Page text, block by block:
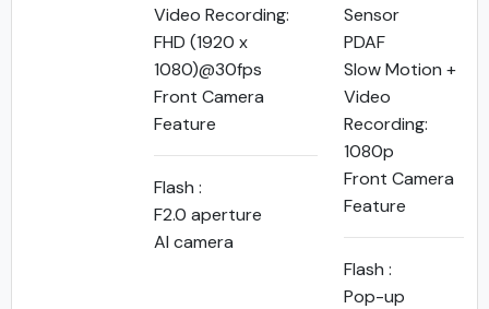
Video Recording:
FHD (1920 x
1080)@30fps
Front Camera
Feature
Flash :
F2.0 aperture
AI camera
Sensor
PDAF
Slow Motion +
Video
Recording:
1080p
Front Camera
Feature
Flash :
Pop-up